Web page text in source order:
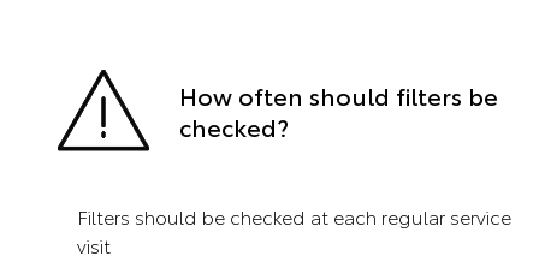
How often should filters be
checked?
Filters should be checked at each regular service
visit